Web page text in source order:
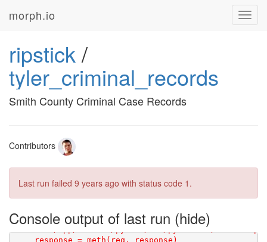
morph.io
ripstick/
tyler_criminal_records
Smith County Criminal Case Records
Contributors
Last run failed 9 years ago with status code 1.
Console output of last run
    f = urllib2.urlopen(req)